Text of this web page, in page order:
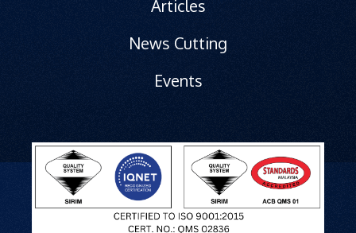
Articles
News Cutting
Events